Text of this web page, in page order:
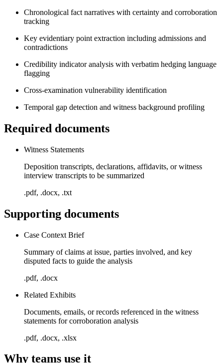
Chronological fact narratives with certainty and corroboration
tracking
Key evidentiary point extraction including admissions and
contradictions
Credibility indicator analysis with verbatim hedging language
flagging
Cross-examination vulnerability identification
Temporal gap detection and witness background profiling
Required documents
Witness Statements
Deposition transcripts, declarations, affidavits, or witness
interview transcripts to be summarized
.pdf, .docx, .txt
Supporting documents
Case Context Brief
Summary of claims at issue, parties involved, and key
disputed facts to guide the analysis
.pdf, .docx
Related Exhibits
Documents, emails, or records referenced in the witness
statements for corroboration analysis
.pdf, .docx, .xlsx
Why teams use it